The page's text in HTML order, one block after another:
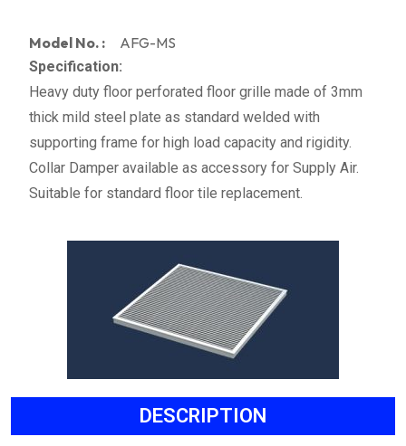
Model No. : AFG-MS
Specification:
Heavy duty floor perforated floor grille made of 3mm
thick mild steel plate as standard welded with
supporting frame for high load capacity and rigidity.
Collar Damper available as accessory for Supply Air.
Suitable for standard floor tile replacement.
DESCRIPTION